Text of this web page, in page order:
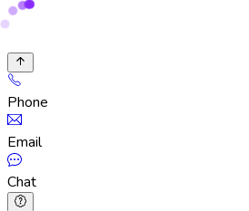
Phone
Email
Chat